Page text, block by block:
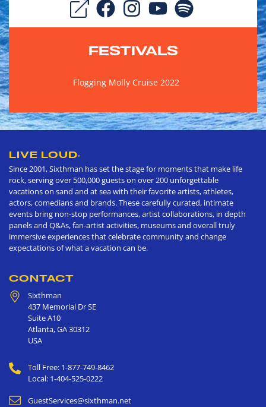
FESTIVALS
Flogging Molly Cruise 2022
LIVE LOUD®
Since 2001, Sixthman has set the stage for moments that make life
rock, serving over 500,000 guests on over 200 unforgettable
vacations on sand and at sea with their favorite artists, athletes,
actors, comedians and brands. These carefully curated, intimate
events bring non-stop performances, artist collaborations, in depth
panels and Q&As, fan-artist activities, museums and overall truly
immersive experiences that celebrate community and change
expectations of what a vacation can be.
CONTACT
Sixthman
437 Memorial Dr SE
Suite A10
Atlanta,GA30312
USA
Toll Free: 1-877-749-8462
Local: 1-404-525-0222
GuestServices@sixthman.net